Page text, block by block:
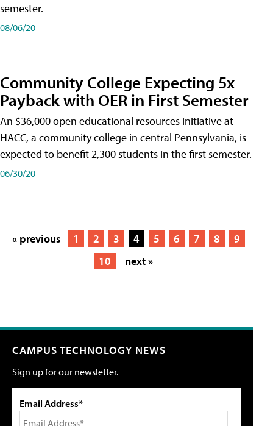
semester.
08/06/20
Community College Expecting 5x
Payback with OER in First Semester
An $36,000 open educational resources initiative at
HACC, a community college in central Pennsylvania, is
expected to benefit 2,300 students in the first semester.
06/30/20
« previous 1 2 3 4 5 6 7 8
9
10
next »
CAMPUS TECHNOLOGY NEWS
Sign up for our newsletter.
Email Address*